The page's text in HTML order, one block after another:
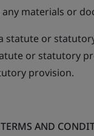
any materials or
statute or
or statutory
provision.
AND